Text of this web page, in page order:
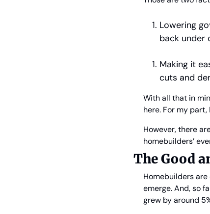
Lowering
back under
Making it
cuts and
With all that in
here. For my
However, there
homebuilders’
The Good
Homebuilders
emerge. And, so
grew by around